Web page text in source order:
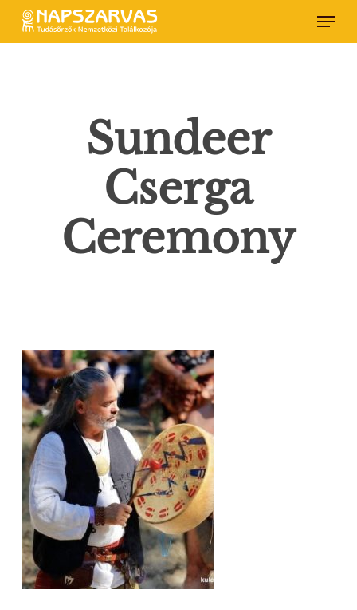
Skip
Menu
Sundeer
Cserga
Ceremony